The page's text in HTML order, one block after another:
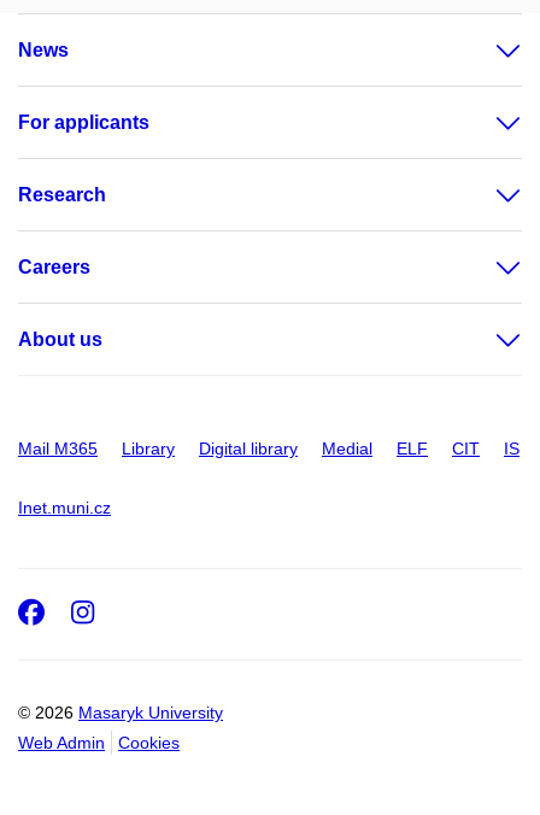
News
For applicants
Research
Careers
About us
Mail M365 Library Digital library Medial ELF CIT IS
Inet.muni.cz
© 2026 Masaryk University
Web Admin
Cookies
Facebook
Instagram